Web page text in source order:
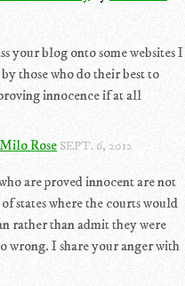
your blog onto some websites I
those who do their best to
innocence if at all
Milo Rose SEPT. 6, 2012
are proved innocent are not
states where the courts would
rather than admit they were
wrong. I share your anger with